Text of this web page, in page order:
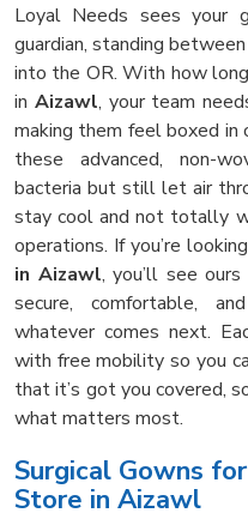
Loyal Needs sees your
guardian, standing
into the OR. With how
in Aizawl, your team
making them feel boxed in
these advanced, non-
bacteria but still let air
stay cool and not totally
operations. If you’re
in Aizawl, you’ll see
secure, comfortable,
whatever comes next.
with free mobility so you
that it’s got you covered,
what matters most.
Surgical Gowns
Store in Aizawl